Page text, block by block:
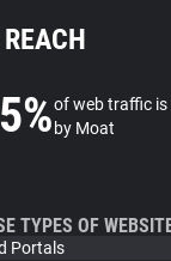
of web traffic is
by Moat
TYPES OF
Portals